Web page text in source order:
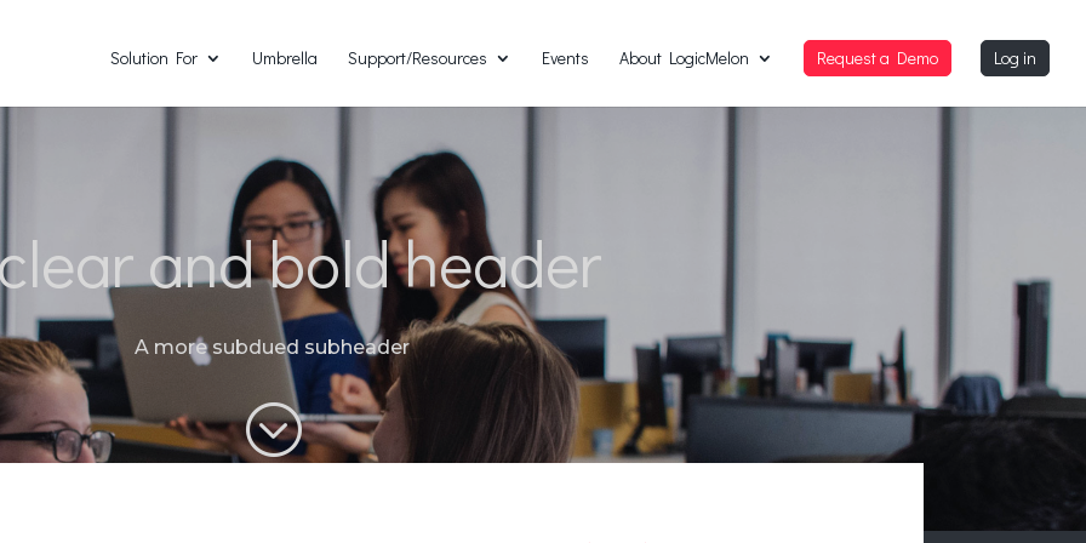
Solution For Umbrella Support/Resources Events About LogicMelon Request a Demo Log in
and bold header
A more subdued subheader
;